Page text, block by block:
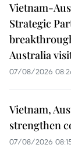
Vietnam-
Strategic
Australia
07/08/2026
Vietnam,
strengthen
07/08/2026